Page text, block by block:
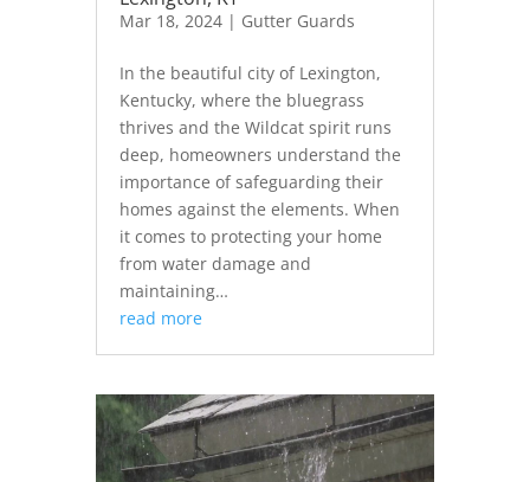
Mar 18, 2024| Gutter Guards
In the beautiful city of Lexington,
Kentucky, where the bluegrass
thrives and the Wildcat spirit runs
deep, homeowners understand the
importance of safeguarding their
homes against the elements. When
it comes to protecting your home
from water damage and
maintaining…
read more